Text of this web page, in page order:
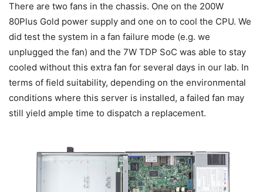
There are two fans in the chassis. One on the 200W
80Plus Gold power supply and one on to cool the CPU. We
did test the system in a fan failure mode (e.g. we
unplugged the fan) and the 7W TDP SoC was able to stay
cooled without this extra fan for several days in our lab. In
terms of field suitability, depending on the environmental
conditions where this server is installed, a failed fan may
still yield ample time to dispatch a replacement.